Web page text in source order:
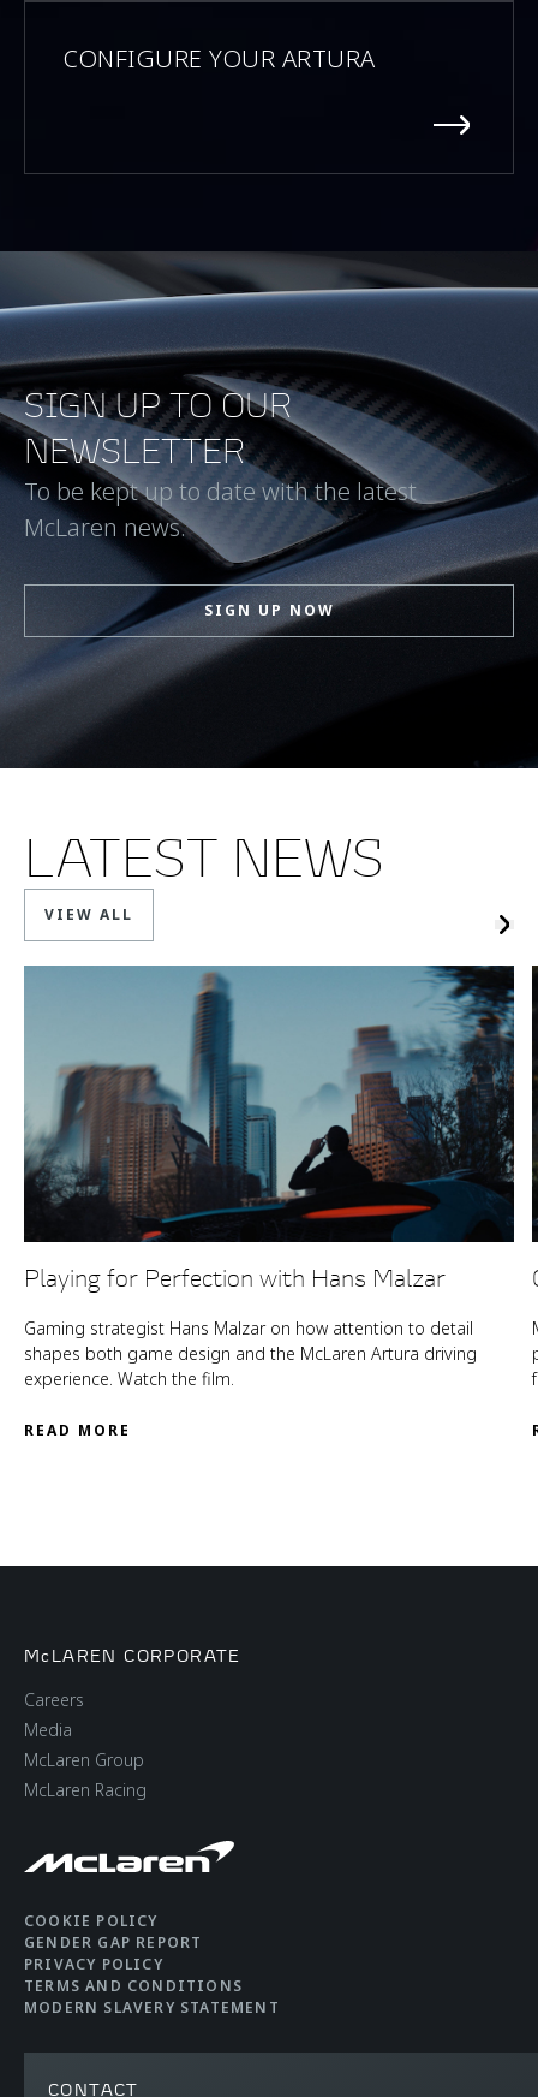
CONFIGURE YOUR ARTURA
SIGN UP TO OUR
NEWSLETTER
To be kept up to date with the latest
McLaren news.
SIGN UP NOW
LATEST NEWS
VIEW ALL
Playing for Perfection with Hans Malzar
Gaming strategist Hans Malzar on how attention to detail
shapes both game design and the McLaren Artura driving
experience. Watch the film.
READ MORE
McLAREN CORPORATE
Careers
Media
McLaren Group
McLaren Racing
COOKIE POLICY
GENDER GAP REPORT
PRIVACY POLICY
TERMS AND CONDITIONS
MODERN SLAVERY STATEMENT
CONTACT